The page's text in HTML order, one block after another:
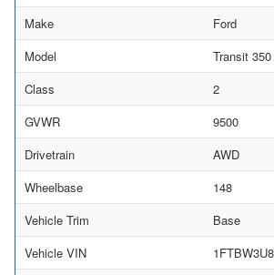
Make
Ford
Model
Transit 350
Class
2
GVWR
9500
Drivetrain
AWD
Wheelbase
148
Vehicle Trim
Base
Vehicle VIN